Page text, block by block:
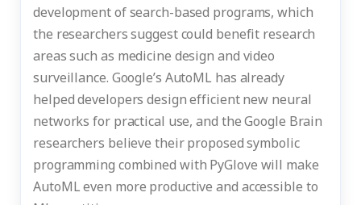
development of search-based programs, which
the researchers suggest could benefit research
areas such as medicine design and video
surveillance. Google’s AutoML has already
helped developers design efficient new neural
networks for practical use, and the Google Brain
researchers believe their proposed symbolic
programming combined with PyGlove will make
AutoML even more productive and accessible to